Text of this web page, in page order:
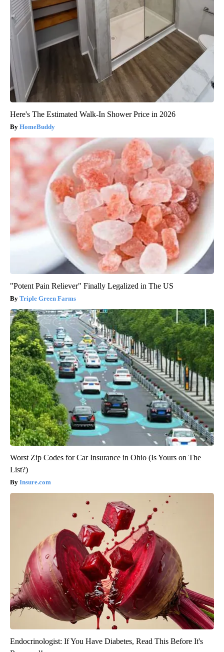
Here's The Estimated Walk-In Shower Price in 2026
HomeBuddy
"Potent Pain Reliever" Finally Legalized in The US
Triple Green Farms
Worst Zip Codes for Car Insurance in Ohio (Is Yours on The
List?)
Insure.com
Endocrinologist: If You Have Diabetes, Read This Before It's